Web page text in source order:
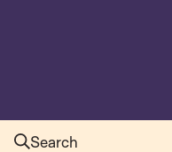
Search